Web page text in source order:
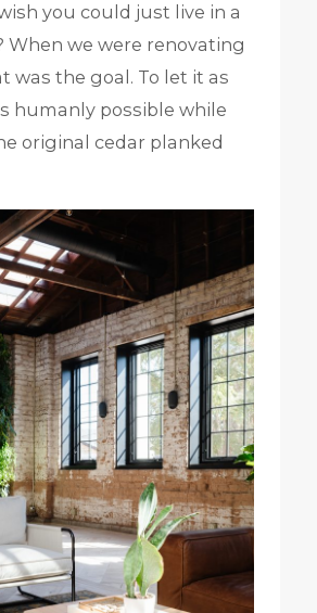
you could just live in a
When we were renovating
was the goal. To let it as
humanly possible while
original cedar planked